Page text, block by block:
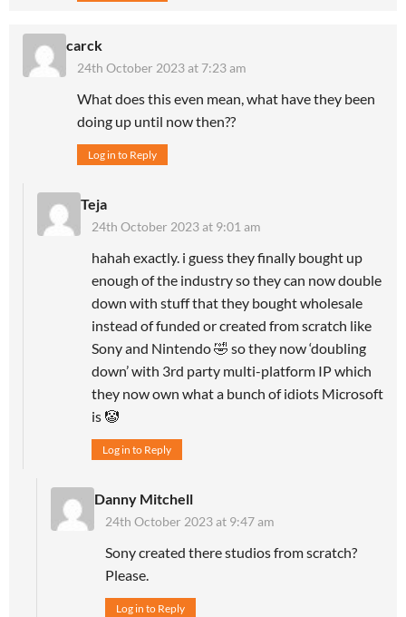
carck
24th October 2023 at 7:23 am
What does this even mean, what have they been
doing up until now then??
Log in to Reply
Teja
24th October 2023 at 9:01 am
hahah exactly. i guess they finally bought up
enough of the industry so they can now double
down with stuff that they bought wholesale
instead of funded or created from scratch like
Sony and Nintendo 🤣 so they now ‘doubling
down’ with 3rd party multi-platform IP which
they now own what a bunch of idiots Microsoft
is 🤡
Log in to Reply
Danny Mitchell
24th October 2023 at 9:47 am
Sony created there studios from scratch?
Please.
Log in to Reply